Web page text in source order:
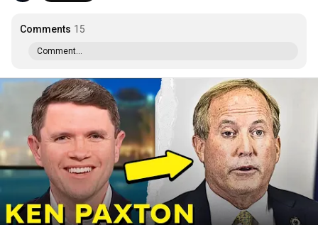
Comments 15
Comment...